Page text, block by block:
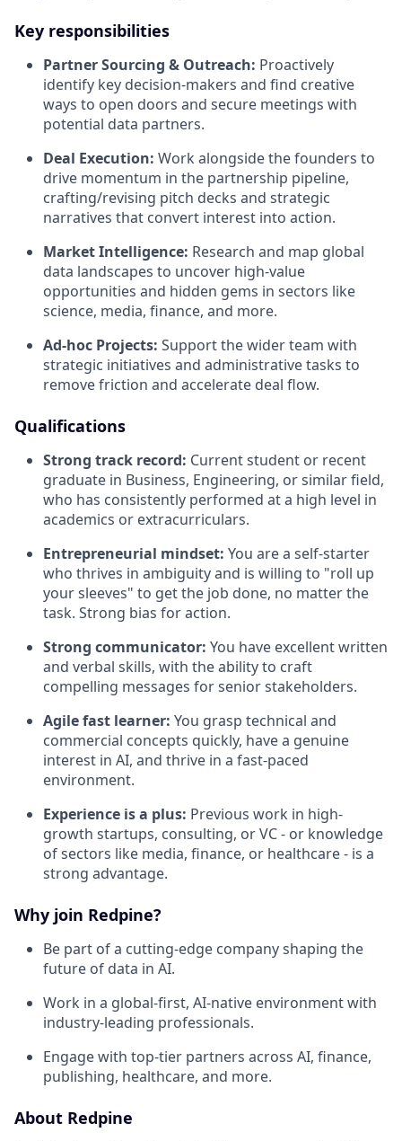
Key responsibilities
Partner Sourcing & Outreach: Proactively
identify key decision-makers and find creative
ways to open doors and secure meetings with
potential data partners.
Deal Execution: Work alongside the founders to
drive momentum in the partnership pipeline,
crafting/revising pitch decks and strategic
narratives that convert interest into action.
Market Intelligence: Research and map global
data landscapes to uncover high-value
opportunities and hidden gems in sectors like
science, media, finance, and more.
Ad-hoc Projects: Support the wider team with
strategic initiatives and administrative tasks to
remove friction and accelerate deal flow.
Qualifications
Strong track record: Current student or recent
graduate in Business, Engineering, or similar field,
who has consistently performed at a high level in
academics or extracurriculars.
Entrepreneurial mindset: You are a self-starter
who thrives in ambiguity and is willing to "roll up
your sleeves" to get the job done, no matter the
task. Strong bias for action.
Strong communicator: You have excellent written
and verbal skills, with the ability to craft
compelling messages for senior stakeholders.
Agile fast learner: You grasp technical and
commercial concepts quickly, have a genuine
interest in AI, and thrive in a fast-paced
environment.
Experience is a plus: Previous work in high-
growth startups, consulting, or VC - or knowledge
of sectors like media, finance, or healthcare - is a
strong advantage.
Why join Redpine?
Be part of a cutting-edge company shaping the
future of data in AI.
Work in a global-first, AI-native environment with
industry-leading professionals.
Engage with top-tier partners across AI, finance,
publishing, healthcare, and more.
About Redpine